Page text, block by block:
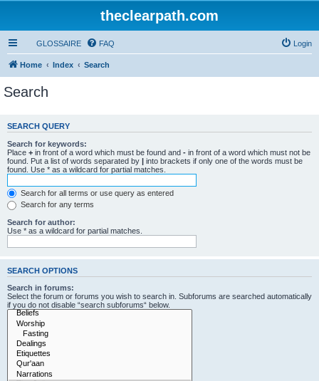
theclearpath.com
GLOSSAIRE FAQ Login
Home Index Search
Search
SEARCH QUERY
Search for keywords:
Place + in front of a word which must be found and - in front of a word which must not be
found. Put a list of words separated by | into brackets if only one of the words must be
found. Use * as a wildcard for partial matches.
Search for all terms or use query as entered
Search for any terms
Search for author:
Use * as a wildcard for partial matches.
SEARCH OPTIONS
Search in forums:
Select the forum or forums you wish to search in. Subforums are searched automatically
if you do not disable “search subforums“ below.